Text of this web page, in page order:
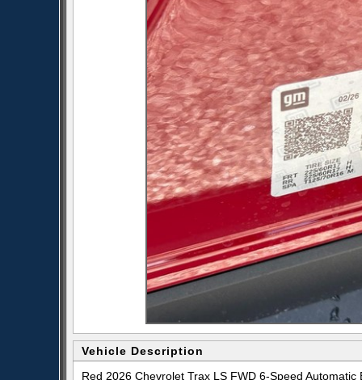
Vehicle Description
Red 2026 Chevrolet Trax LS FWD 6-Speed Automatic